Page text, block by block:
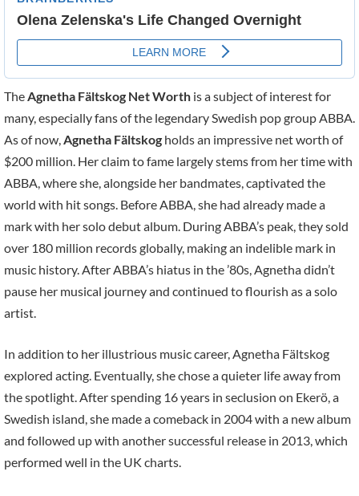
The Agnetha Fältskog Net Worth is a subject of interest for
many, especially fans of the legendary Swedish pop group ABBA.
As of now, Agnetha Fältskog holds an impressive net worth of
$200 million. Her claim to fame largely stems from her time with
ABBA, where she, alongside her bandmates, captivated the
world with hit songs. Before ABBA, she had already made a
mark with her solo debut album. During ABBA’s peak, they sold
over 180 million records globally, making an indelible mark in
music history. After ABBA’s hiatus in the ’80s, Agnetha didn’t
pause her musical journey and continued to flourish as a solo
artist.
In addition to her illustrious music career, Agnetha Fältskog
explored acting. Eventually, she chose a quieter life away from
the spotlight. After spending 16 years in seclusion on Ekerö, a
Swedish island, she made a comeback in 2004 with a new album
and followed up with another successful release in 2013, which
performed well in the UK charts.